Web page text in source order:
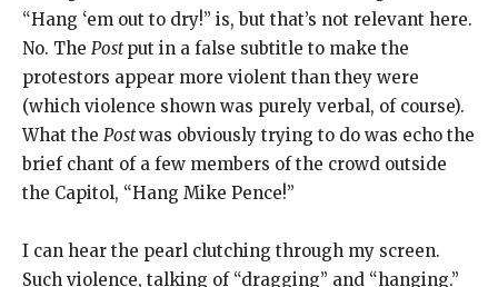
“Hang ‘em out to dry!” is, but that’s not relevant here.
No. The Postput in a false subtitle to make the
protestors appear more violent than they were
(which violence shown was purely verbal, of course).
What the Postwas obviously trying to do was echo the
brief chant of a few members of the crowd outside
the Capitol, “Hang Mike Pence!”
I can hear the pearl clutching through my screen.
Such violence, talking of “dragging” and “hanging.”